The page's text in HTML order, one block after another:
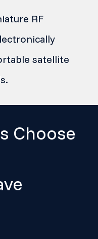
RF
satellite
Choose